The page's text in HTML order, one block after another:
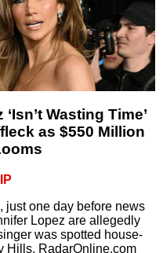
Wasting Time’
as $550 Million
just one day before news
Lopez are allegedly
was spotted house-
Hills, RadarOnline.com